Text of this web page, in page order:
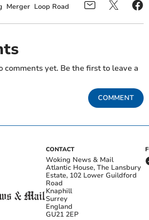
Merger Loop Road
comments yet. Be the first to leave a
COMMENT
CONTACT
Woking News & Mail
Atlantic House, The Lansbury
Estate, 102 Lower Guildford
Road
Knaphill
Surrey
England
GU21 2EP